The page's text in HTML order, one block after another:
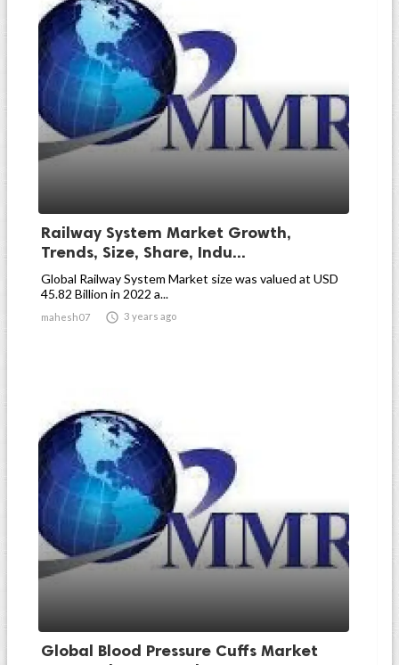
Railway System Market Growth,
Trends, Size, Share, Indu...
Global Railway System Market size was valued at USD
45.82 Billion in 2022 a...
mahesh07  3 years ago
Global Blood Pressure Cuffs Market